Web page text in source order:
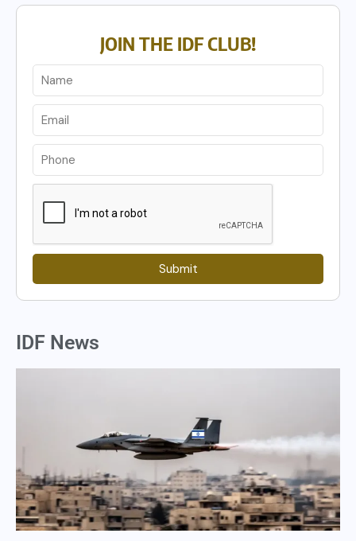
JOIN THE IDF CLUB!
Submit
IDF News